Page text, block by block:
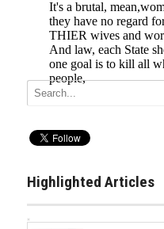
Highlighted Articles